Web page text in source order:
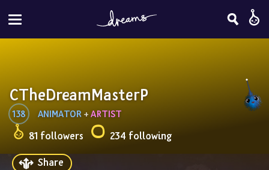
CTheDreamMasterP
138 ANIMATOR + ARTIST
81 followers
234 following
Share